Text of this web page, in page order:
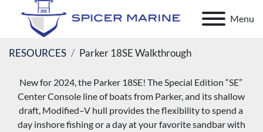
Menu
RESOURCES Parker 18SE Walkthrough
New for 2024, the Parker 18SE! The Special Edition “SE”
Center Console line of boats from Parker, and its shallow
draft, Modified–V hull provides the flexibility to spend a
day inshore fishing or a day at your favorite sandbar with